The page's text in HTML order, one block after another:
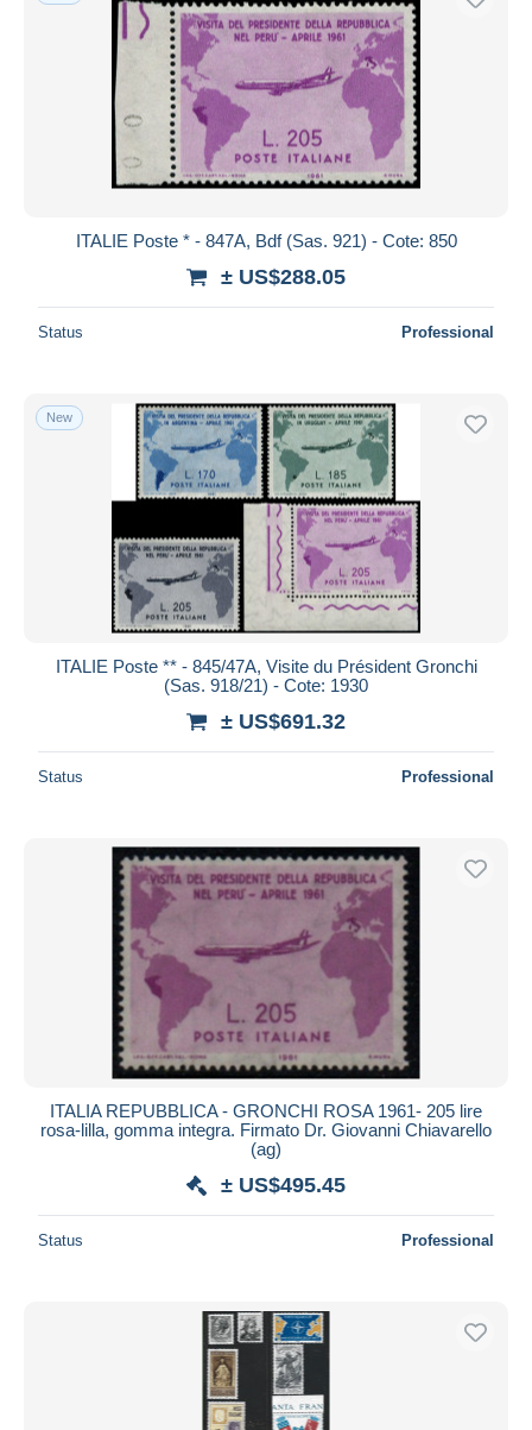
ITALIE Poste * - 847A, Bdf (Sas. 921) - Cote: 850
± US$288.05
Status Professional
New
ITALIE Poste ** - 845/47A, Visite du Président Gronchi
(Sas. 918/21) - Cote: 1930
± US$691.32
Status Professional
ITALIA REPUBBLICA - GRONCHI ROSA 1961- 205 lire
rosa-lilla, gomma integra. Firmato Dr. Giovanni Chiavarello
(ag)
± US$495.45
Status Professional